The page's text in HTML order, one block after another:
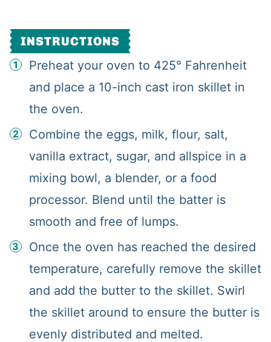
INSTRUCTIONS
Preheat your oven to 425° Fahrenheit
and place a 10-inch cast iron skillet in
the oven.
Combine the eggs, milk, flour, salt,
vanilla extract, sugar, and allspice in a
mixing bowl, a blender, or a food
processor. Blend until the batter is
smooth and free of lumps.
Once the oven has reached the desired
temperature, carefully remove the skillet
and add the butter to the skillet. Swirl
the skillet around to ensure the butter is
evenly distributed and melted.